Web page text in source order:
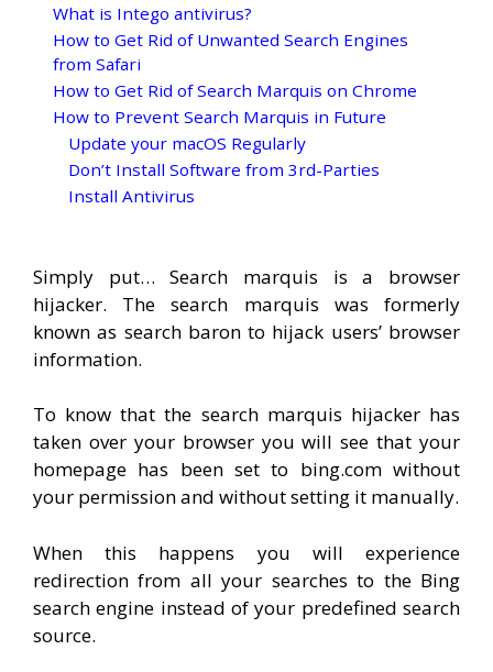
What is Intego antivirus?
How to Get Rid of Unwanted Search Engines
from Safari
How to Get Rid of Search Marquis on Chrome
How to Prevent Search Marquis in Future
Update your macOS Regularly
Don’t Install Software from 3rd-Parties
Install Antivirus
Simply put… Search marquis is a browser
hijacker. The search marquis was formerly
known as search baron to hijack users’ browser
information.
To know that the search marquis hijacker has
taken over your browser you will see that your
homepage has been set to bing.com without
your permission and without setting it manually.
When this happens you will experience
redirection from all your searches to the Bing
search engine instead of your predefined search
source.